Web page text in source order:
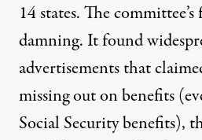
14 states.The
damning. It found
advertisements that
missing out on benefits
Social Security benefits),